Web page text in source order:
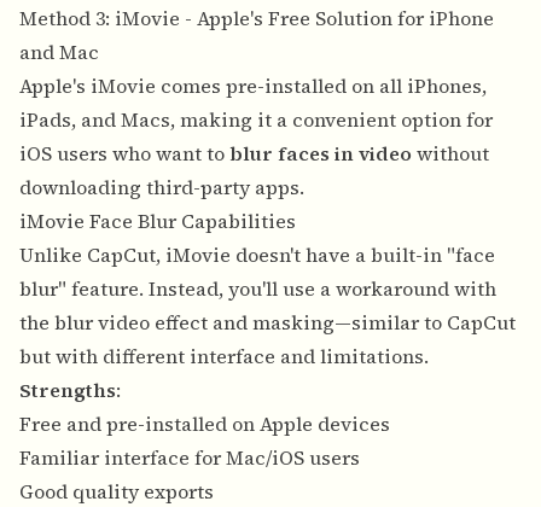
Method 3: iMovie - Apple's Free Solution for iPhone
and Mac
Apple's iMovie comes pre-installed on all iPhones,
iPads, and Macs, making it a convenient option for
iOS users who want toblur faces in video without
downloading third-party apps.
iMovie Face Blur Capabilities
Unlike CapCut, iMovie doesn't have a built-in "face
blur" feature. Instead, you'll use a workaround with
the blur video effect and masking—similar to CapCut
but with different interface and limitations.
Strengths:
Free and pre-installed on Apple devices
Familiar interface for Mac/iOS users
Good quality exports